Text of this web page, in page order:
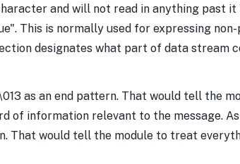
and will not read in anything past it
This is normally used for expressing
designates what part of data stream
as an end pattern. That would tell the
of information relevant to the message.
That would tell the module to treat